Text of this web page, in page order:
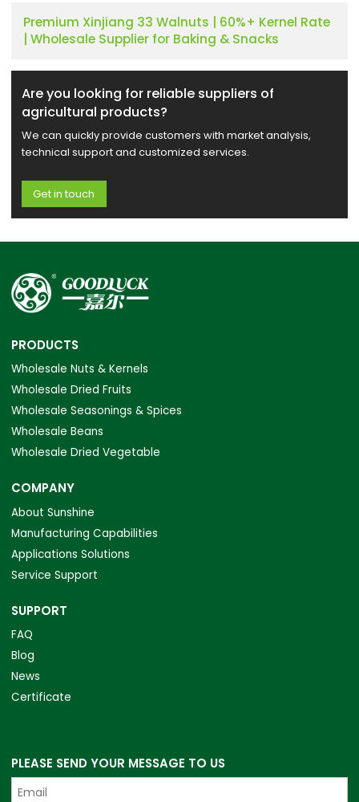
Premium Xinjiang 33 Walnuts | 60%+ Kernel Rate
| Wholesale Supplier for Baking & Snacks
Are you looking for reliable suppliers of
agricultural products?
We can quickly provide customers with market analysis,
technical support and customized services.
Get in touch
PRODUCTS
Wholesale Nuts & Kernels
Wholesale Dried Fruits
Wholesale Seasonings & Spices
Wholesale Beans
Wholesale Dried Vegetable
COMPANY
About Sunshine
Manufacturing Capabilities
Applications Solutions
Service Support
SUPPORT
FAQ
Blog
News
Certificate
PLEASE SEND YOUR MESSAGE TO US